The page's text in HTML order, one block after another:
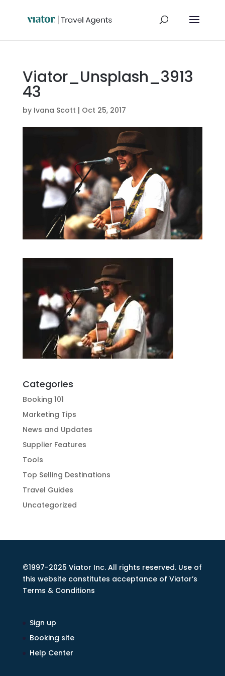
Viator_Unsplash_3913
43
by Ivana Scott | Oct 25, 2017
Categories
Booking 101
Marketing Tips
News and Updates
Supplier Features
Tools
Top Selling Destinations
Travel Guides
Uncategorized
©1997-2025 Viator Inc. All rights reserved. Use of
this website constitutes acceptance of Viator’s
Terms & Conditions
Sign up
Booking site
Help Center